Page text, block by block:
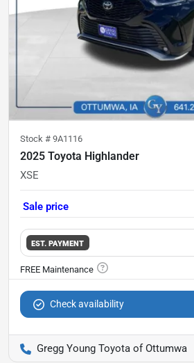
Stock # 9A1116
2025 Toyota Highlander
XSE
Sale price
EST. PAYMENT
Check availability
Gregg Young Toyota of Ottumwa